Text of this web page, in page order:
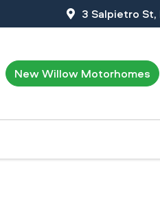
3 Salpietro St,
New Willow Motorhomes